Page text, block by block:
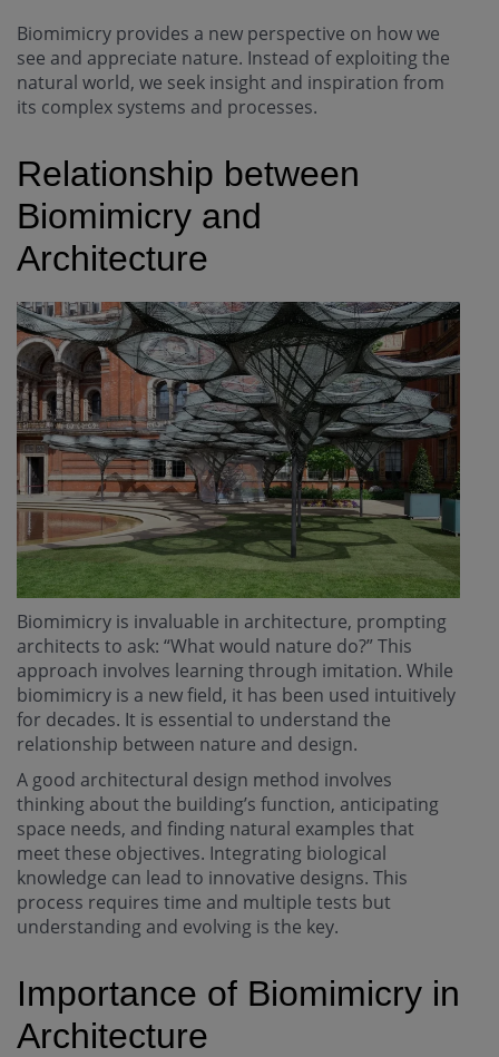
Biomimicry provides a new perspective on how we
see and appreciate nature. Instead of exploiting the
natural world, we seek insight and inspiration from
its complex systems and processes.
Relationship between
Biomimicry and
Architecture
Biomimicry is invaluable in architecture, prompting
architects to ask: “What would nature do?” This
approach involves learning through imitation. While
biomimicry is a new field, it has been used intuitively
for decades. It is essential to understand the
relationship between nature and design.
A good architectural design method involves
thinking about the building’s function, anticipating
space needs, and finding natural examples that
meet these objectives. Integrating biological
knowledge can lead to innovative designs. This
process requires time and multiple tests but
understanding and evolving is the key.
Importance of Biomimicry in
Architecture